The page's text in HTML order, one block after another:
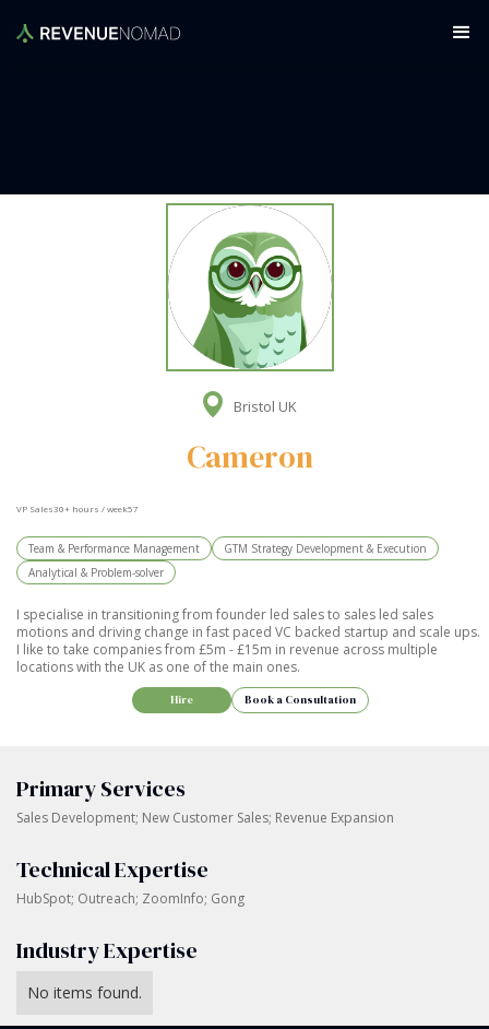
Bristol UK
Cameron
VP Sales30+ hours / week57
Team & Performance Management
GTM Strategy Development & Execution
Analytical & Problem-solver
I specialise in transitioning from founder led sales to sales led sales
motions and driving change in fast paced VC backed startup and scale ups.
I like to take companies from £5m - £15m in revenue across multiple
locations with the UK as one of the main ones.
Hire Book a Consultation
Primary Services
Sales Development; New Customer Sales; Revenue Expansion
Technical Expertise
HubSpot; Outreach; ZoomInfo; Gong
Industry Expertise
No items found.